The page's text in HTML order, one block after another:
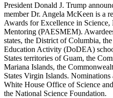
President Donald J. Trump
member Dr. Angela McKeen is a
Awards for Excellence in
Mentoring (PAESMEM).
states, the District of Columbia,
Education Activity (DoDEA)
States territories of Guam, the
Mariana Islands, the
States Virgin Islands.
White House Office of Science
the National Science Foundation.